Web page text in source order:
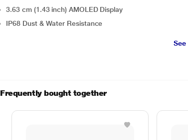
3.63 cm (1.43 inch) AMOLED Display
IP68 Dust & Water Resistance
Frequently bought together